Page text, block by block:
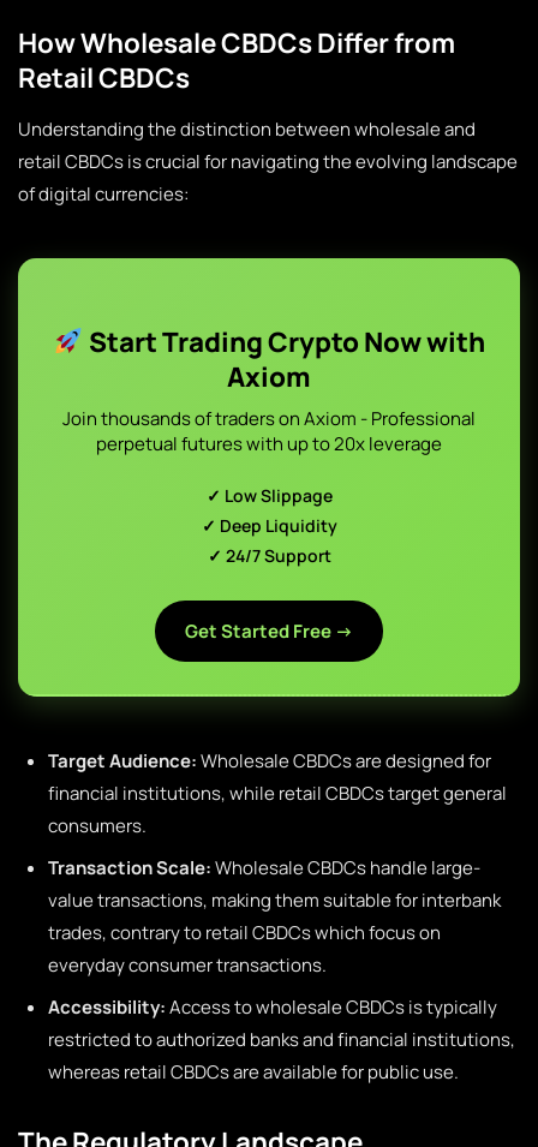
How Wholesale CBDCs Differ from
Retail CBDCs
Understanding the distinction between wholesale and
retail CBDCs is crucial for navigating the evolving landscape
of digital currencies:
Start Trading Crypto Now with
Axiom
Join thousands of traders on Axiom - Professional
perpetual futures with up to 20x leverage
✓ Low Slippage
✓ Deep Liquidity
✓ 24/7 Support
Get Started Free →
Target Audience:Wholesale CBDCs are designed for
financial institutions, while retail CBDCs target general
consumers.
Transaction Scale:Wholesale CBDCs handle large-
value transactions, making them suitable for interbank
trades, contrary to retail CBDCs which focus on
everyday consumer transactions.
Accessibility:Access to wholesale CBDCs is typically
restricted to authorized banks and financial institutions,
whereas retail CBDCs are available for public use.